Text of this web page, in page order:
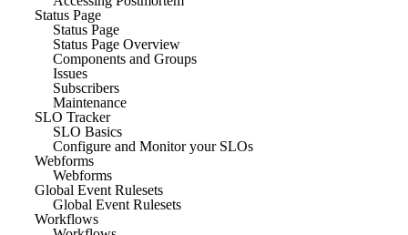
Status Page
Status Page
Status Page Overview
Components and Groups
Issues
Subscribers
Maintenance
SLO Tracker
SLO Basics
Configure and Monitor your SLOs
Webforms
Webforms
Global Event Rulesets
Global Event Rulesets
Workflows